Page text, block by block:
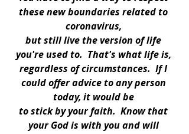
these new boundaries related to
coronavirus,
but still live the version of life
you're used to.  That's what life is,
regardless of circumstances.  If I
could offer advice to any person
today, it would be
to stick by your faith.  Know that
your God is with you and will